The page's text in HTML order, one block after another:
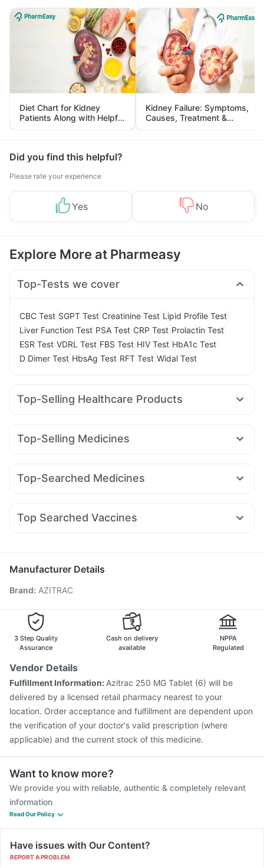
Diet Chart for Kidney
Patients Along with Helpful
Tips
Kidney Failure: Symptoms,
Causes, Treatment &
Prevention
Did you find this helpful?
Please rate your experience
Yes No
Explore More at Pharmeasy
Top-Tests we cover
CBC Test SGPT Test Creatinine Test Lipid Profile Test
Liver Function Test PSA Test CRP Test Prolactin Test
ESR Test VDRL Test FBS Test HIV Test HbA1c Test
D Dimer Test HbsAg Test RFT Test Widal Test
Top-Selling Healthcare Products
Evion 400 mg Prega News Pregnancy Test Kit
Cystone Tablet
Zincovit Himalaya Liv.52 Ds
Bold Care Extend Delay Spray
Unwanted 72
Depura Vitamin D3
Top-Selling Medicines
Yurpeak 10mg Rybelsus 7mg Rybelsus 14mg
Wegovy 0.5mg Telma 40 Cilacar 10
Top-Searched Medicines
Pan D Nexpro Rd 40mg Dexona 0.5mg Ganaton 50mg
Duphaston 10mg
Omee 20mg
Top Searched Vaccines
Vaxiflu 2025-2026 Vaccine Menactra Injection
Fluarix Tetra Vaccine
Gardasil 9 Pre Injection
Biovac A Vaccine
Hexaxim Injection
Typbar TCV Injection
Fluquadri Sh Vaccine
Pneumovax 23 Injection
Manufacturer Details
Brand: AZITRAC
3 Step Quality
Assurance
Cash on delivery
available
NPPA
Regulated
Vendor Details
Fulfillment Information: Azitrac 250 MG Tablet (6) will be
delivered by a licensed retail pharmacy nearest to your
location. Order acceptance and fulfillment are dependent upon
the verification of your doctor's valid prescription (where
applicable) and the current stock of this medicine.
Want to know more?
We provide you with reliable, authentic & completely relevant
information
Read Our Policy
Have issues with Our Content?
REPORT A PROBLEM